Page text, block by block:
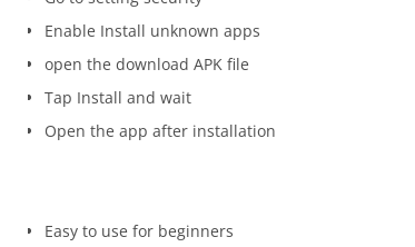
Enable Install unknown apps
open the download APK file
Tap Install and wait
Open the app after installation
Easy to use for beginners